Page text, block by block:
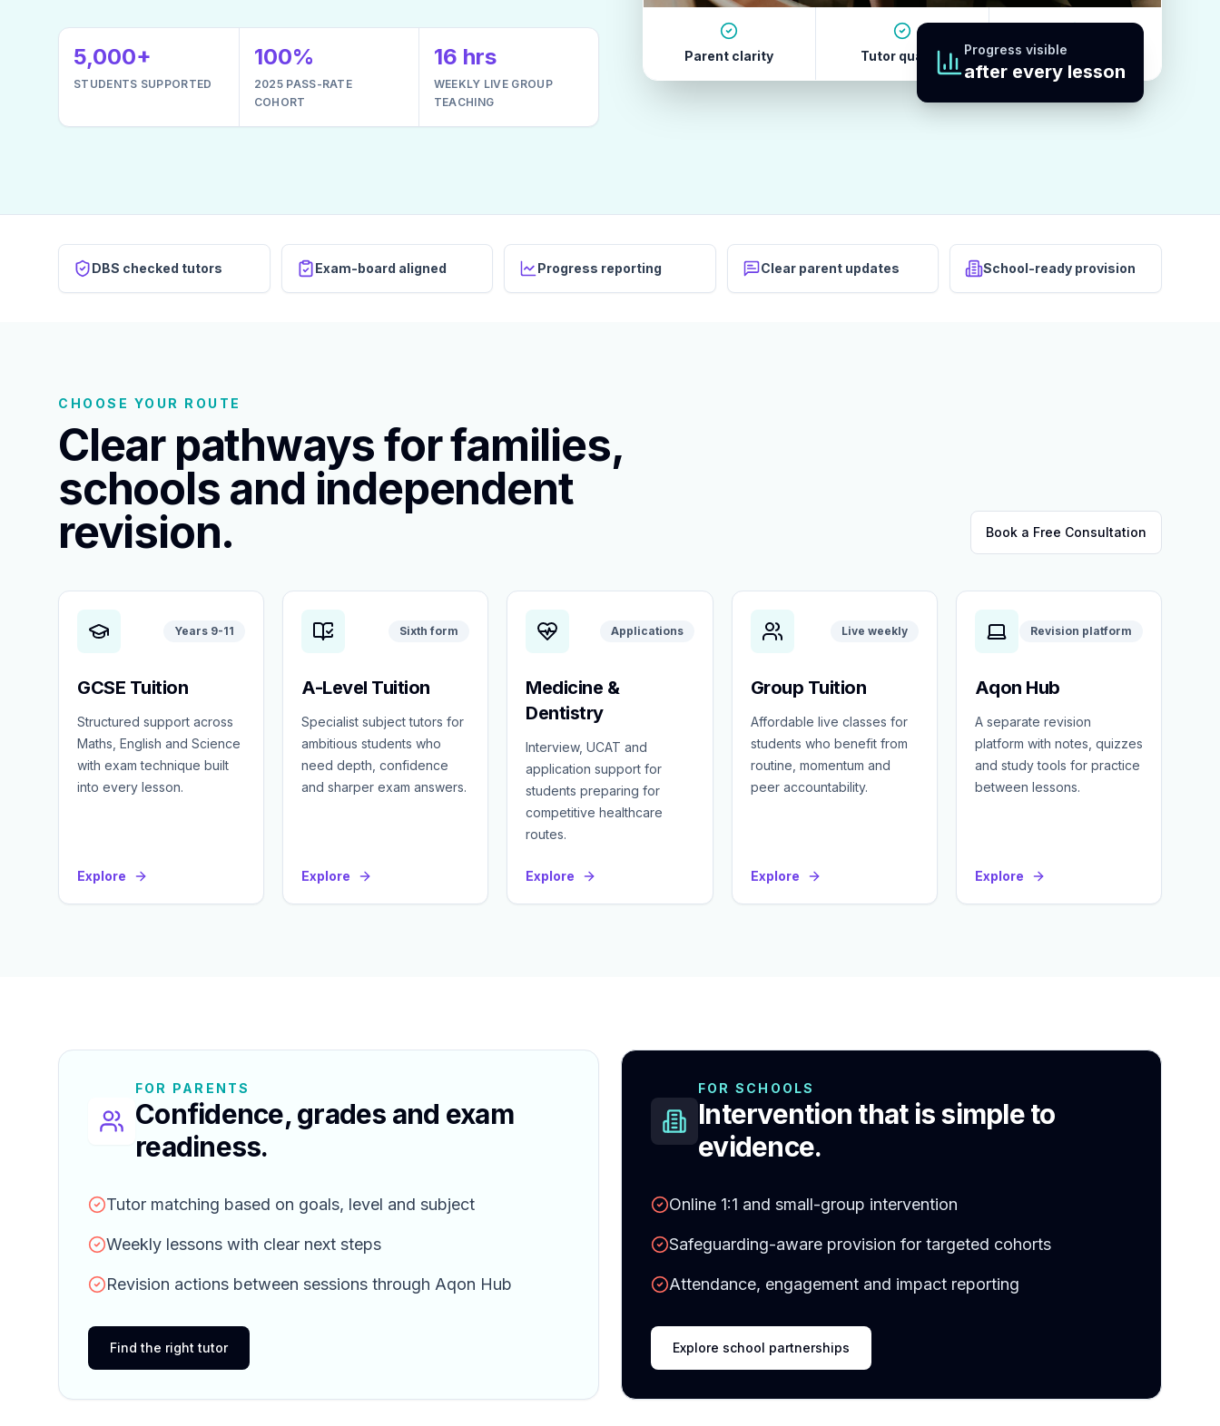
5,000+
STUDENTS SUPPORTED
100%
2025 PASS-RATE
COHORT
16 hrs
WEEKLY LIVE GROUP
TEACHING
Parent clarity Tutor quality Revision habits
Progress visible
after every lesson
DBS checked tutors Exam-board aligned Progress reporting Clear parent updates School-ready provision
CHOOSE YOUR ROUTE
Clear pathways for families,
schools and independent
revision.
Book a Free Consultation
Years 9-11
GCSE Tuition
Structured support across
Maths, English and Science
with exam technique built
into every lesson.
Explore
Sixth form
A-Level Tuition
Specialist subject tutors for
ambitious students who
need depth, confidence
and sharper exam answers.
Explore
Applications
Medicine &
Dentistry
Interview, UCAT and
application support for
students preparing for
competitive healthcare
routes.
Explore
Live weekly
Group Tuition
Affordable live classes for
students who benefit from
routine, momentum and
peer accountability.
Explore
Revision platform
Aqon Hub
A separate revision
platform with notes, quizzes
and study tools for practice
between lessons.
Explore
FOR PARENTS
Confidence, grades and exam
readiness.
Tutor matching based on goals, level and subject
Weekly lessons with clear next steps
Revision actions between sessions through Aqon Hub
Find the right tutor
FOR SCHOOLS
Intervention that is simple to
evidence.
Online 1:1 and small-group intervention
Safeguarding-aware provision for targeted cohorts
Attendance, engagement and impact reporting
Explore school partnerships